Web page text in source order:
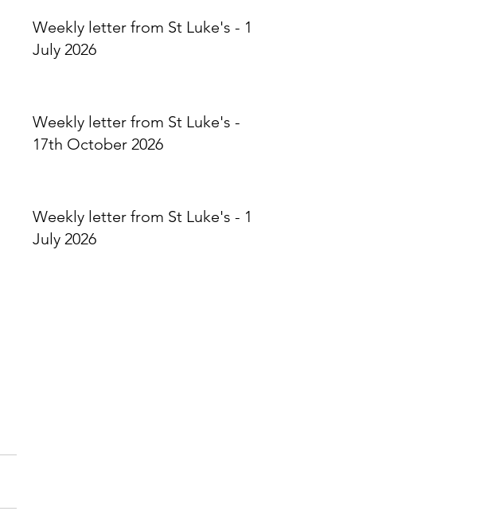
Weekly letter from St Luke's - 17
July 2026
Weekly letter from St Luke's -
17th October 2026
Weekly letter from St Luke's - 10
July 2026